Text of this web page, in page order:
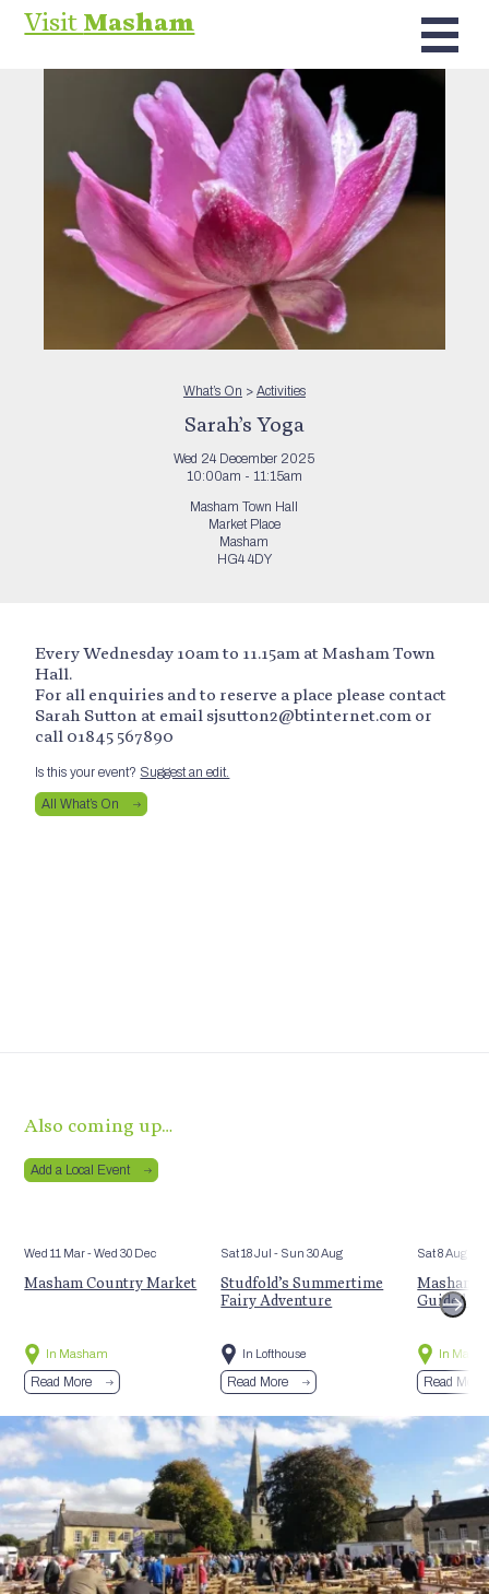
VisitMasham
What’s On > Activities
Sarah’s Yoga
Wed 24 December 2025
10:00am - 11:15am
Masham Town Hall
Market Place
Masham
HG4 4DY
Every Wednesday 10am to 11.15am at Masham Town
Hall.
For all enquiries and to reserve a place please contact
Sarah Sutton at email sjsutton2@btinternet.com or
call 01845 567890
Is this your event? Suggest an edit.
All What’s On
Also coming up…
Add a Local Event
Wed 11 Mar- Wed 30 Dec
Masham Country Market
In Masham
Read More
Sat 18 Jul- Sun 30 Aug
Studfold’s Summertime
Fairy Adventure
In Lofthouse
Read More
Sat 8 Aug
Guided
In
Read More